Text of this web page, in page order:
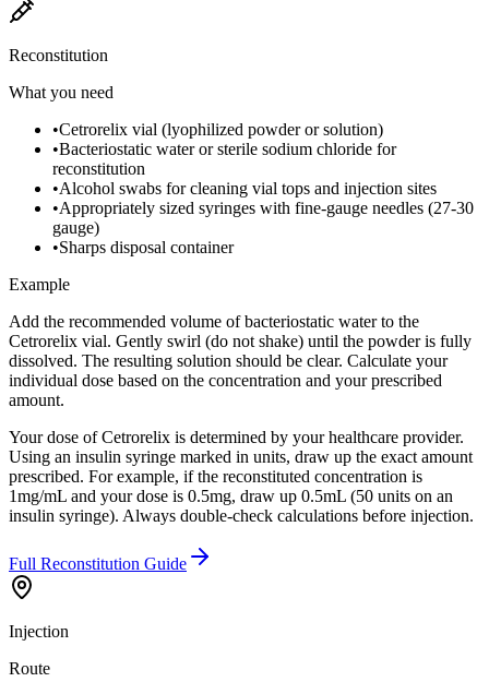
Reconstitution
What you need
•Cetrorelix vial (lyophilized powder or solution)
•Bacteriostatic water or sterile sodium chloride for
reconstitution
•Alcohol swabs for cleaning vial tops and injection sites
•Appropriately sized syringes with fine-gauge needles (27-30
gauge)
•Sharps disposal container
Example
Add the recommended volume of bacteriostatic water to the
Cetrorelix vial. Gently swirl (do not shake) until the powder is fully
dissolved. The resulting solution should be clear. Calculate your
individual dose based on the concentration and your prescribed
amount.
Your dose of Cetrorelix is determined by your healthcare provider.
Using an insulin syringe marked in units, draw up the exact amount
prescribed. For example, if the reconstituted concentration is
1mg/mL and your dose is 0.5mg, draw up 0.5mL (50 units on an
insulin syringe). Always double-check calculations before injection.
Full Reconstitution Guide
Injection
Route